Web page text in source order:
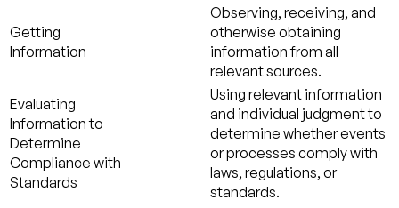
Getting
Information
Observing, receiving, and
otherwise obtaining
information from all
relevant sources.
Evaluating
Information to
Determine
Compliance with
Standards
Using relevant information
and individual judgment to
determine whether events
or processes comply with
laws, regulations, or
standards.